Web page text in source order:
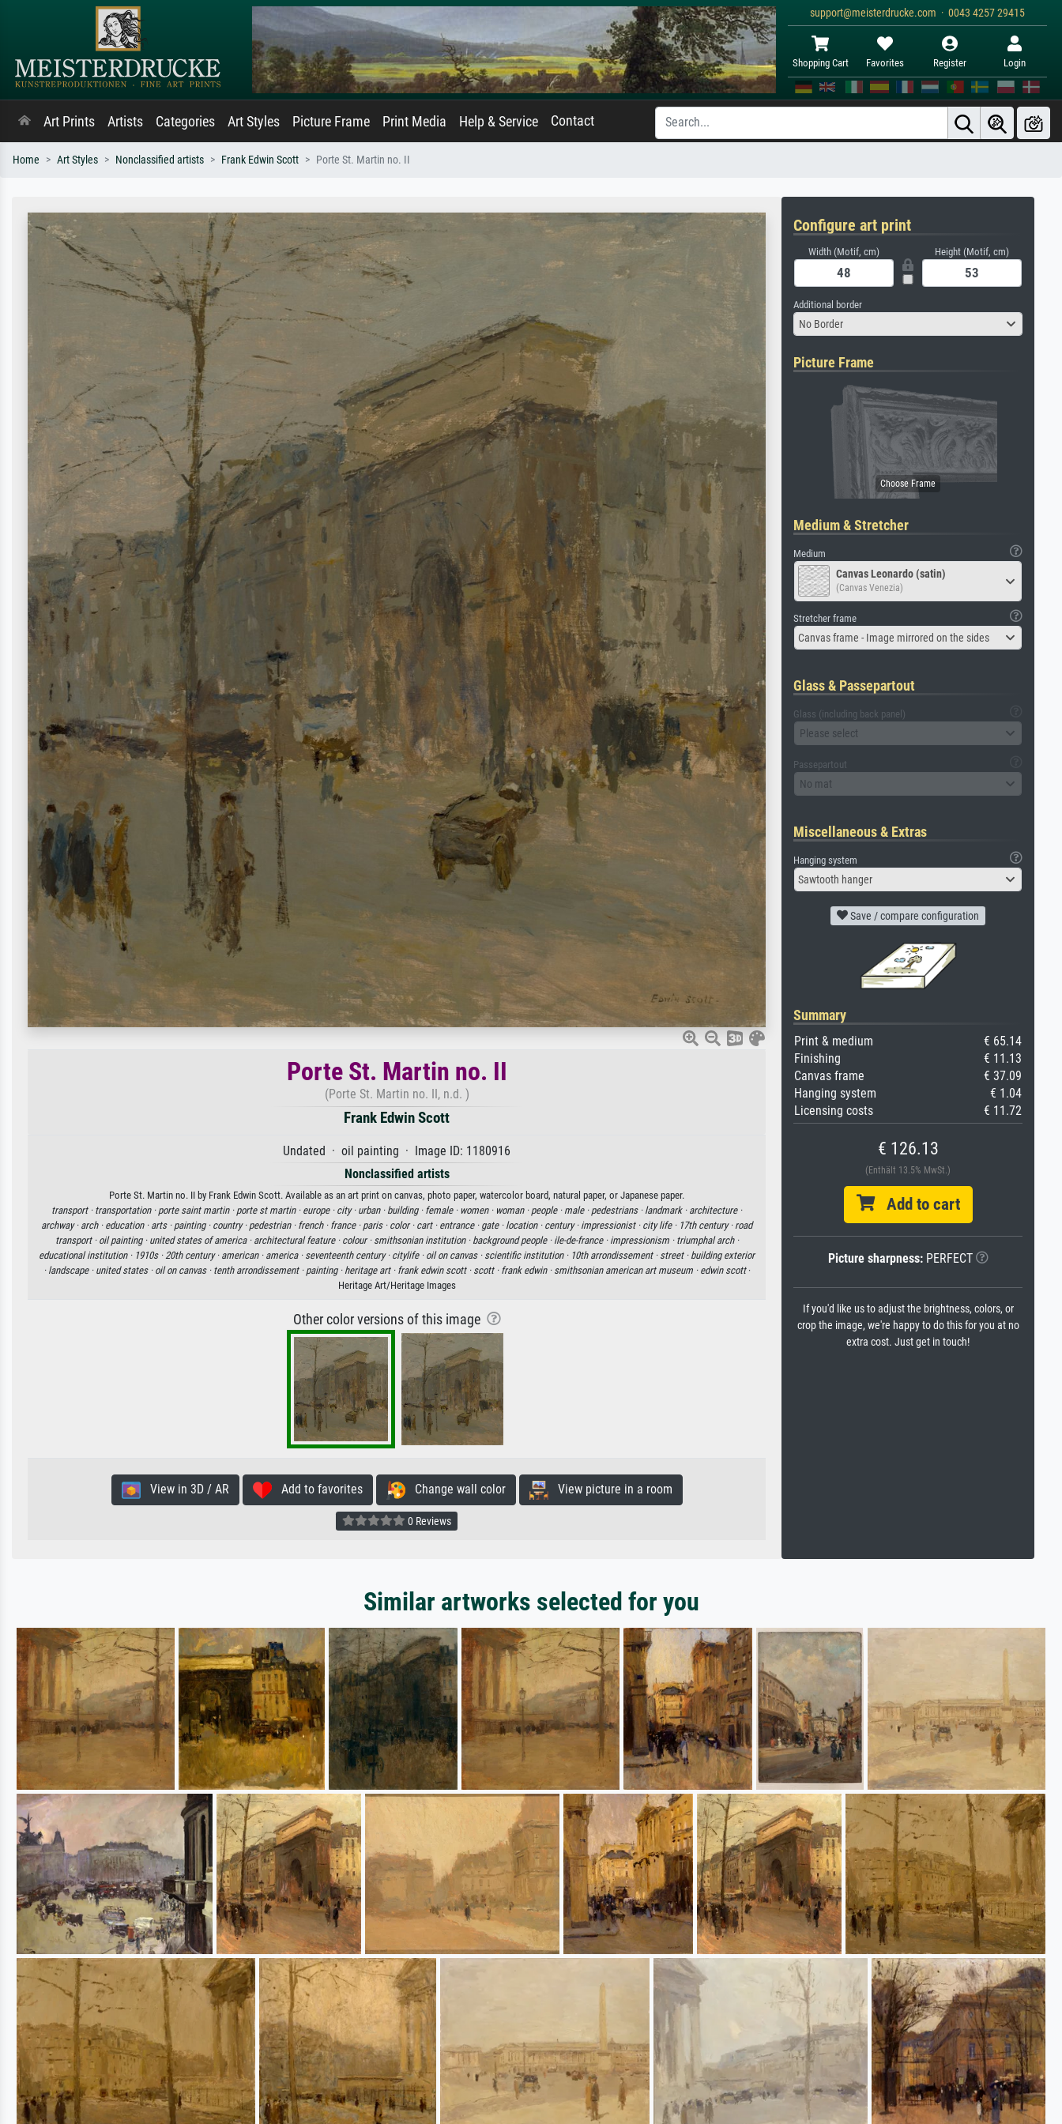
support@meisterdrucke.com · 0043 4257 29415
Shopping Cart Favorites Register Login
Art Prints Artists Categories Art Styles Picture Frame Print Media Help & Service Contact
Home Art Styles Nonclassified artists Frank Edwin Scott Porte St. Martin no. II
Porte St. Martin no. II
(Porte St. Martin no. II, n.d. )
Frank Edwin Scott
Undated · oil painting · Image ID: 1180916
Nonclassified artists
Porte St. Martin no. II by Frank Edwin Scott. Available as an art print on canvas, photo paper, watercolor board, natural paper, or Japanese paper.
transport · transportation · porte saint martin · porte st martin · europe · city · urban · building · female · women · woman · people · male · pedestrians · landmark · architecture ·
archway · arch · education · arts · painting · country · pedestrian · french · france · paris · color · cart · entrance · gate · location · century · impressionist · city life · 17th century · road
transport · oil painting · united states of america · architectural feature · colour · smithsonian institution · background people · ile-de-france · impressionism · triumphal arch ·
educational institution · 1910s ·20th century · american · america · seventeenth century · citylife · oil on canvas · scientific institution · 10th arrondissement · street · building exterior
· landscape · united states · oil on canvas · tenth arrondissement · painting · heritage art · frank edwin scott · scott · frank edwin · smithsonian american art museum · edwin scott·
Heritage Art/Heritage Images
Other color versions of this image
View in 3D / AR Add to favorites Change wall color View picture in a room
0 Reviews
Configure art print
Width (Motif, cm) Height (Motif, cm)
Additional border
No Border
Picture Frame
Medium & Stretcher
Medium
Canvas Leonardo (satin)
(Canvas Venezia)
Stretcher frame
Canvas frame - Image mirrored on the sides
Glass & Passepartout
Glass (including back panel)
Please select
Passepartout
No mat
Miscellaneous & Extras
Hanging system
Sawtooth hanger
Save / compare configuration
Summary
Print & medium
€ 65.14
Finishing
€ 11.13
Canvas frame
€ 37.09
Hanging system
€ 1.04
Licensing costs
€ 11.72
€ 126.13
(Enthält 13.5% MwSt.)
Add to cart
Picture sharpness:PERFECT
If you'd like us to adjust the brightness, colors, or
crop the image, we're happy to do this for you at no
extra cost. Just get in touch!
Similar artworks selected for you